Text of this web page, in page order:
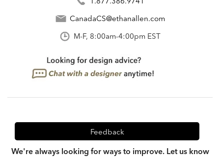
CanadaCS@ethanallen.com
M-F, 8:00am-4:00pm EST
Feedback
We're always looking for ways to improve. Let us know